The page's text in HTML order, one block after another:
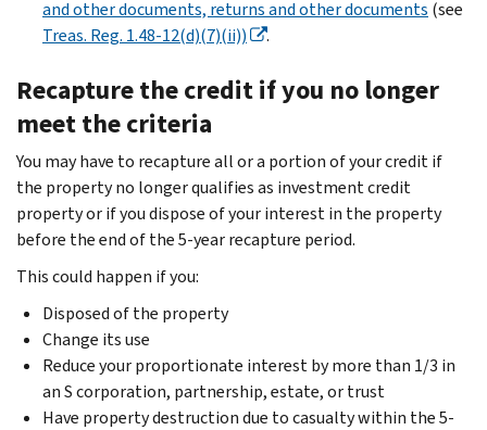
and other documents, returns and other documents (see
Treas. Reg. 1.48-12(d)(7)(ii))
.
Recapture the credit if you no longer
meet the criteria
You may have to recapture all or a portion of your credit if
the property no longer qualifies as investment credit
property or if you dispose of your interest in the property
before the end of the 5-year recapture period.
This could happen if you:
Disposed of the property
Change its use
Reduce your proportionate interest by more than 1/3 in
an S corporation, partnership, estate, or trust
Have property destruction due to casualty within the 5-